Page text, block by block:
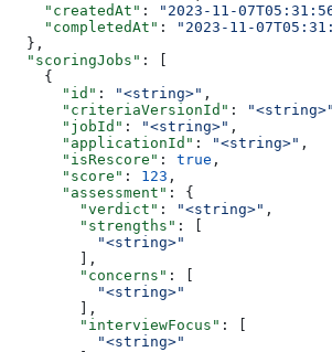
    "createdAt"
: "2023-11-
    "completedAt"
:
"2023-11-
  },
  "scoringJobs"
: [
    {
      "id"
: "<string>" ,
      "criteriaVersionId"
: "<string>"
      "jobId"
: "<string>" ,
      "applicationId"
: "<string>" ,
      "isRescore"
: true ,
      "score"
: 123 ,
      "assessment"
: {
        "verdict"
: "<string>" ,
        "strengths"
: [
          "<string>"
        ],
        "concerns"
: [
          "<string>"
        ],
        "interviewFocus"
: [
          "<string>"